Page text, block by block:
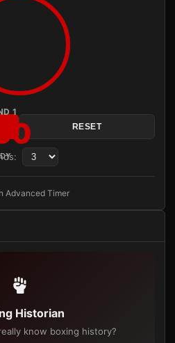
1
RESET
Advanced Timer
Historian
know boxing history?